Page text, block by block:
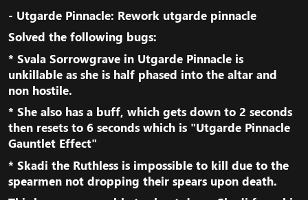
- Utgarde Pinnacle: Rework utgarde pinnacle​
Solved the following bugs:​
* Svala Sorrowgrave in Utgarde Pinnacle is
unkillable as she is half phased into the altar and
non hostile.​
* She also has a buff, which gets down to 2 seconds
then resets to 6 seconds which is "Utgarde Pinnacle
Gauntlet Effect"​
* Skadi the Ruthless is impossible to kill due to the
spearmen not dropping their spears upon death.​